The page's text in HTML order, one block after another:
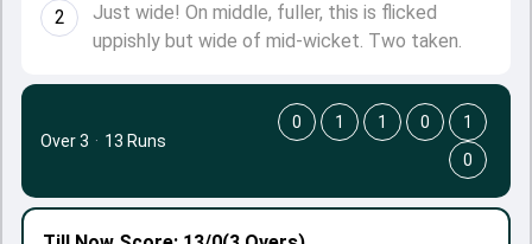
2
Just wide! On middle, fuller, this is flicked
uppishly but wide of mid-wicket. Two taken.
Over 3 · 13 Runs
0 1 1 0
1
0